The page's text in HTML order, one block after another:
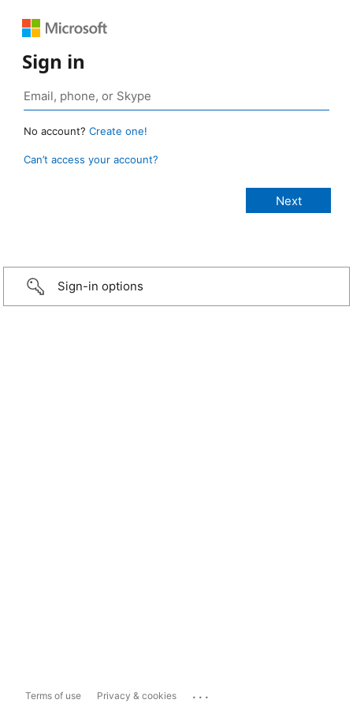
Sign in
No account? Create one!
Can’t access your account?
Sign-in options
Terms of use Privacy & cookies ...